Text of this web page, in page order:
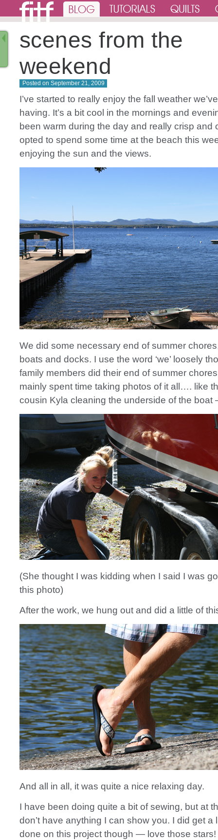
scenes from the
weekend
Posted on September 21, 2009
I’ve started to really enjoy the fall weather
having. It’s a bit cool in the mornings and
been warm during the day and really crisp and
opted to spend some time at the beach this
enjoying the sun and the views.
We did some necessary end of summer
boats and docks. I use the word ‘we’ loosely
family members did their end of summer
mainly spent time taking photos of it all…. like
cousin Kyla cleaning the underside of the boat
(She thought I was kidding when I said I was
this photo)
After the work, we hung out and did a little of
And all in all, it was quite a nice relaxing day.
I have been doing quite a bit of sewing, but at
don’t have anything I can show you. I did get a
done on this project though — love those stars!